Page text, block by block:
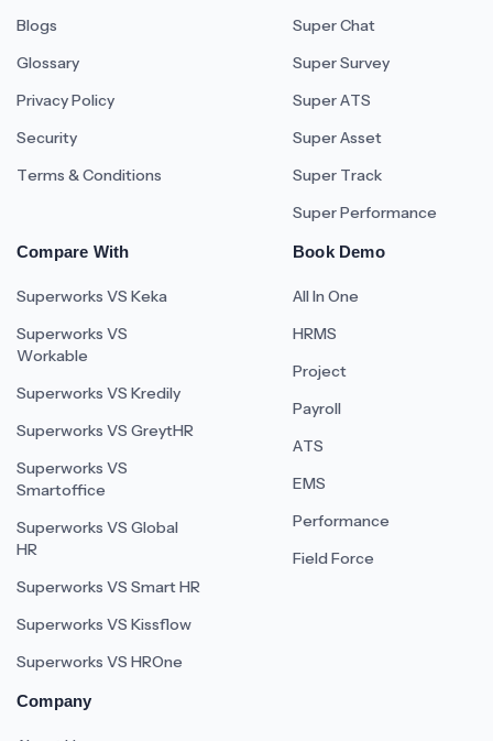
Blogs
Glossary
Privacy Policy
Security
Terms & Conditions
Super Chat
Super Survey
Super ATS
Super Asset
Super Track
Super Performance
Compare With
Superworks VS Keka
Superworks VS
Workable
Superworks VS Kredily
Superworks VS GreytHR
Superworks VS
Smartoffice
Superworks VS Global
HR
Superworks VS Smart HR
Superworks VS Kissflow
Superworks VS HROne
Book Demo
All In One
HRMS
Project
Payroll
ATS
EMS
Performance
Field Force
Company